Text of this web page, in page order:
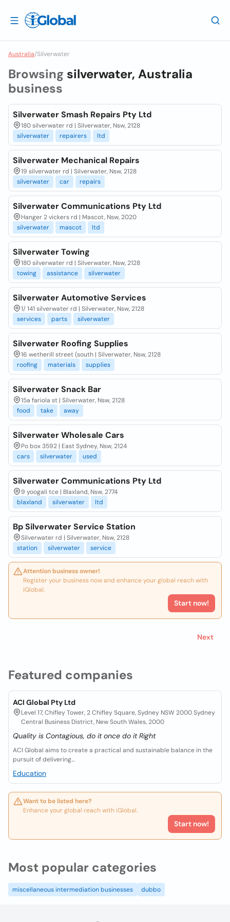
Australia/Silverwater
Featured companies
ACI Global Pty Ltd
Level 17, Chifley Tower, 2 Chifley Square, Sydney NSW 2000 Sydney
Central Business District, New South Wales, 2000
Quality is Contagious, do it once do it Right
ACI Global aims to create a practical and sustainable balance in the
pursuit of delivering...
Education
Want to be listed here?
Enhance your global reach with iGlobal.
Start now!
Browsing silverwater, Australia
business
Silverwater Smash Repairs Pty Ltd
180 silverwater rd | Silverwater, Nsw, 2128
silverwater
repairers ltd
Silverwater Mechanical Repairs
19 silverwater rd | Silverwater, Nsw, 2128
silverwater
car repairs
Silverwater Communications Pty Ltd
Hanger 2 vickers rd | Mascot, Nsw, 2020
silverwater
mascot ltd
Silverwater Towing
180 silverwater rd | Silverwater, Nsw, 2128
towing
assistance silverwater
Silverwater Automotive Services
1/ 141 silverwater rd | Silverwater, Nsw, 2128
services
parts silverwater
Silverwater Roofing Supplies
16 wetherill street (south | Silverwater, Nsw, 2128
roofing
materials supplies
Silverwater Snack Bar
15a fariola st | Silverwater, Nsw, 2128
food
take away
Silverwater Wholesale Cars
Po box 3592 | East Sydney, Nsw, 2124
cars
silverwater used
Silverwater Communications Pty Ltd
9 yoogali tce | Blaxland, Nsw, 2774
blaxland
silverwater ltd
Bp Silverwater Service Station
Silverwater rd | Silverwater, Nsw, 2128
station
silverwater service
Attention business owner!
Register your business now and enhance your global reach with
iGlobal.
Start now!
Next
Most popular categories
miscellaneous intermediation businesses dubbo